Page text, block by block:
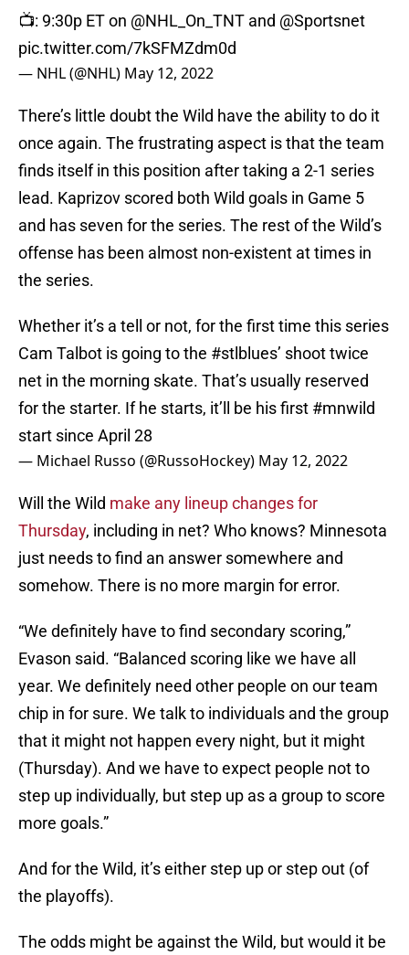
📺: 9:30p ET on @NHL_On_TNT and @Sportsnet
pic.twitter.com/7kSFMZdm0d
— NHL (@NHL) May 12, 2022
There’s little doubt the Wild have the ability to do it
once again. The frustrating aspect is that the team
finds itself in this position after taking a 2-1 series
lead. Kaprizov scored both Wild goals in Game 5
and has seven for the series. The rest of the Wild’s
offense has been almost non-existent at times in
the series.
Whether it’s a tell or not, for the first time this series
Cam Talbot is going to the #stlblues’ shoot twice
net in the morning skate. That’s usually reserved
for the starter. If he starts, it’ll be his first #mnwild
start since April 28
— Michael Russo (@RussoHockey) May 12, 2022
Will the Wild make any lineup changes for
Thursday, including in net? Who knows? Minnesota
just needs to find an answer somewhere and
somehow. There is no more margin for error.
“We definitely have to find secondary scoring,”
Evason said. “Balanced scoring like we have all
year. We definitely need other people on our team
chip in for sure. We talk to individuals and the group
that it might not happen every night, but it might
(Thursday). And we have to expect people not to
step up individually, but step up as a group to score
more goals.”
And for the Wild, it’s either step up or step out (of
the playoffs).
The odds might be against the Wild, but would it be